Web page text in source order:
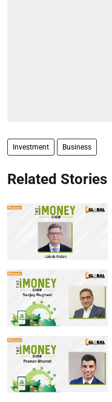
Investment Business
Related Stories